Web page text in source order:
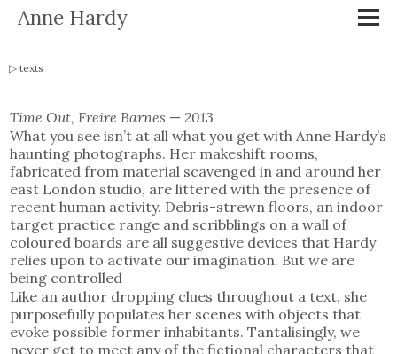
Anne Hardy
texts
Time Out, Freire Barnes — 2013
What you see isn’t at all what you get with Anne Hardy’s
haunting photographs. Her makeshift rooms,
fabricated from material scavenged in and around her
east London studio, are littered with the presence of
recent human activity. Debris-strewn floors, an indoor
target practice range and scribblings on a wall of
coloured boards are all suggestive devices that Hardy
relies upon to activate our imagination. But we are
being controlled
Like an author dropping clues throughout a text, she
purposefully populates her scenes with objects that
evoke possible former inhabitants. Tantalisingly, we
never get to meet any of the fictional characters that